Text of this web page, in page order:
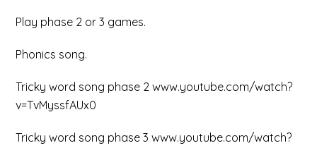
Play phase 2 or 3 games.
Phonics song.
Tricky word song phase 2 www.youtube.com/watch?
v=TvMyssfAUx0
Tricky word song phase 3 www.youtube.com/watch?